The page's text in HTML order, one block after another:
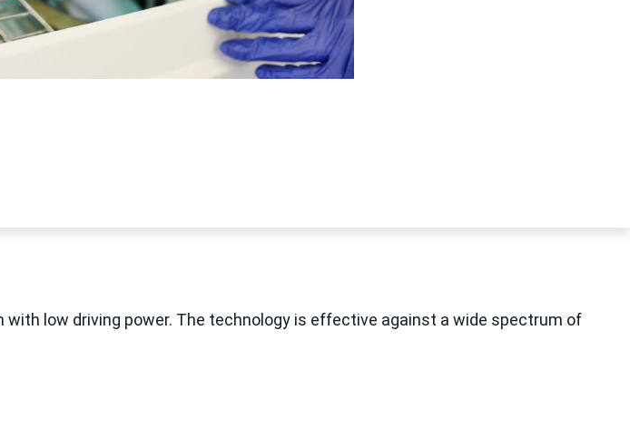
low driving power. The technology is effective against a wide spectrum of